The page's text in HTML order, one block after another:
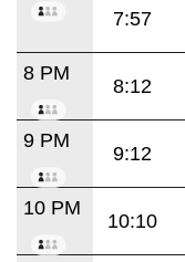
7:57
8 PM
8:12
9 PM
9:12
10 PM
10:10